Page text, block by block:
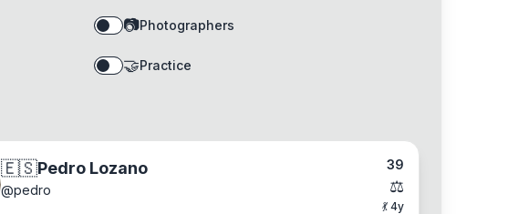
📷Photographers
🤝Practice
🇪🇸Pedro Lozano
@pedro
39
⚖️
💃 4y